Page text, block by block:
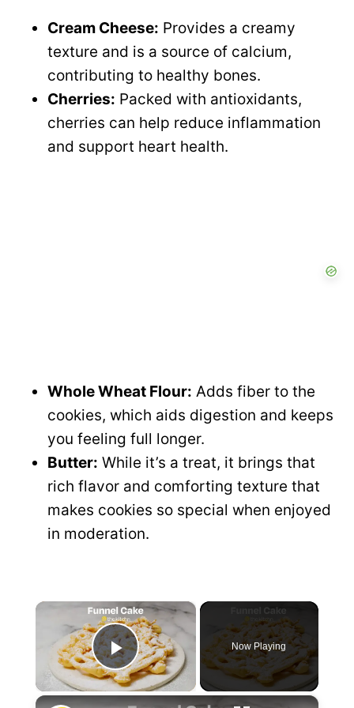
Cream Cheese: Provides a creamy
texture and is a source of calcium,
contributing to healthy bones.
Cherries: Packed with antioxidants,
cherries can help reduce inflammation
and support heart health.
Whole Wheat Flour: Adds fiber to the
cookies, which aids digestion and keeps
you feeling full longer.
Butter: While it’s a treat, it brings that
rich flavor and comforting texture that
makes cookies so special when enjoyed
in moderation.
×
P
Now Playing
×